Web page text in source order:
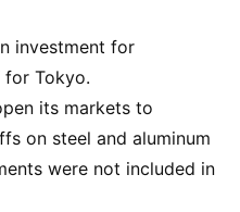
investment for
for Tokyo.
its markets to
on steel and aluminum
were not included in